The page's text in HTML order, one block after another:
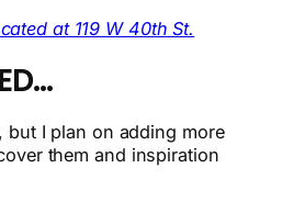
at 119 W 40th St.
but I plan on adding more
them and inspiration